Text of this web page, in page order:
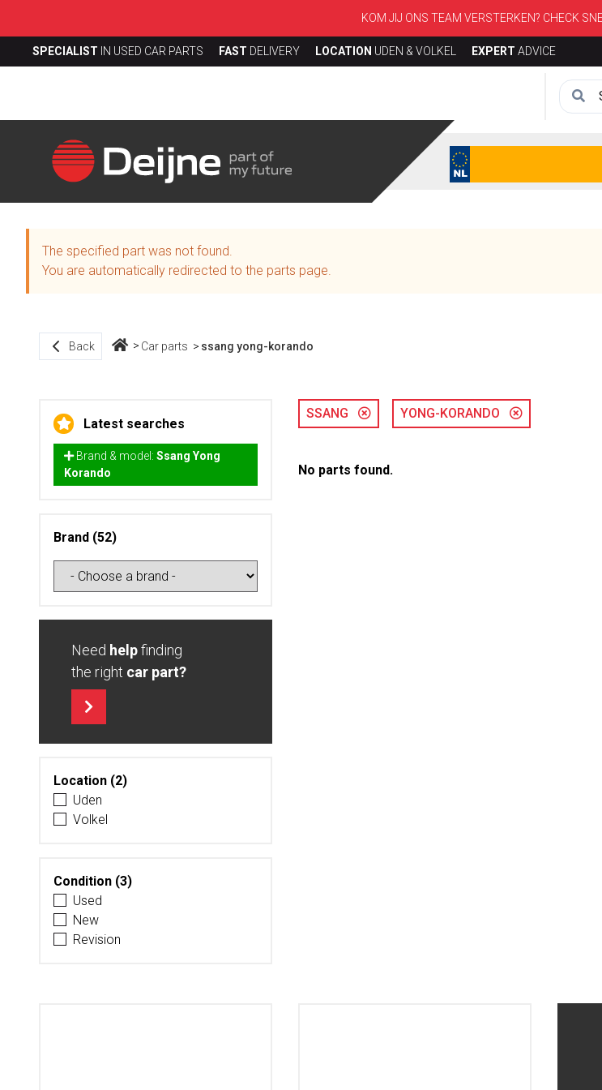
KOM JIJ ONS TEAM VERSTERKEN? CHECK
SPECIALIST IN USED CAR PARTS FAST DELIVERY LOCATION UDEN & VOLKEL EXPERT ADVICE
The specified part was not found.
You are automatically redirected to the parts page.
Back Car parts ssang yong-korando
Latest searches
Brand & model: Ssang Yong
Korando
Brand (52)
Need helpfinding
the right car part?
Location (2)
Uden
Volkel
Condition (3)
Used
New
Revision
SSANG YONG-KORANDO
No parts found.